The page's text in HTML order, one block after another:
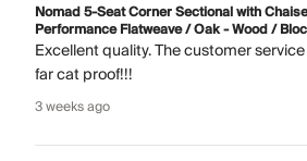
Nomad 5-Seat Corner Sectional with
Performance Flatweave / Oak - Wood /
Excellent quality. The customer
far cat proof!!!
3 weeks ago